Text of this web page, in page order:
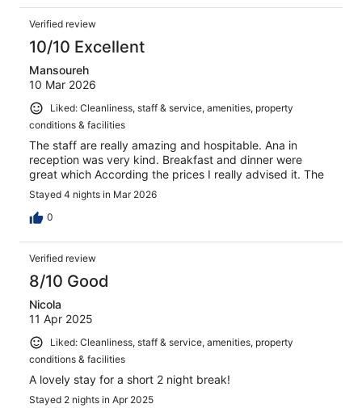
Verified review
10/10 Excellent
Mansoureh
10 Mar 2026
Liked: Cleanliness, staff & service, amenities, property
conditions & facilities
The staff are really amazing and hospitable. Ana in
reception was very kind. Breakfast and dinner were
great which According the prices I really advised it. The
Stayed 4 nights in Mar 2026
0
Verified review
8/10 Good
Nicola
11 Apr 2025
Liked: Cleanliness, staff & service, amenities, property
conditions & facilities
A lovely stay for a short 2 night break!
Stayed 2 nights in Apr 2025